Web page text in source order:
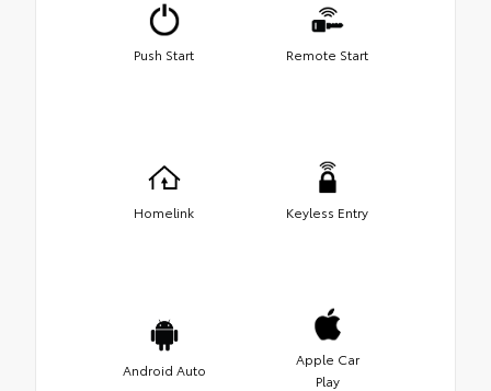
Push Start Remote Start
Homelink Keyless Entry
Android Auto
Apple Car
Play